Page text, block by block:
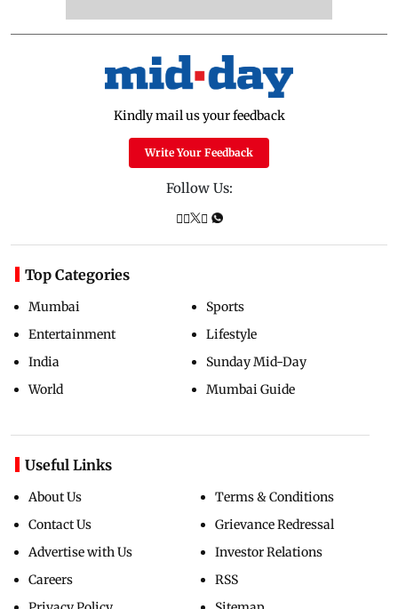
Kindly mail us your feedback
Write Your Feedback
Follow Us:
Top Categories
Mumbai
Entertainment
India
World
Sports
Lifestyle
Sunday Mid-Day
Mumbai Guide
Useful Links
About Us
Contact Us
Advertise with Us
Careers
Terms & Conditions
Grievance Redressal
Investor Relations
RSS